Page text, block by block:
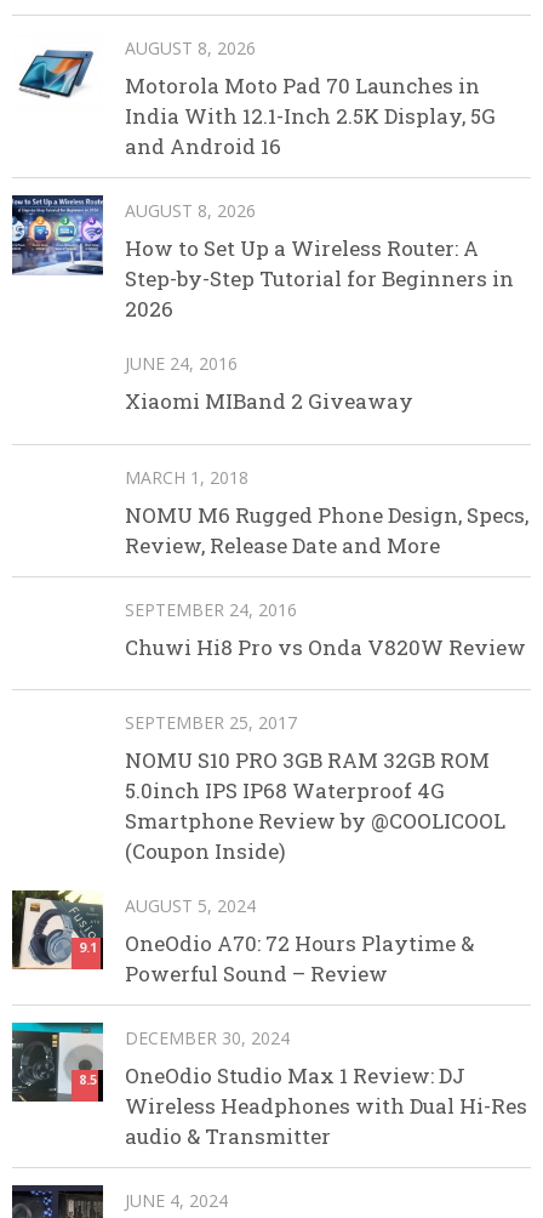
AUGUST 8, 2026
Motorola Moto Pad 70 Launches in
India With 12.1-Inch 2.5K Display, 5G
and Android 16
AUGUST 8, 2026
How to Set Up a Wireless Router: A
Step-by-Step Tutorial for Beginners in
2026
JUNE 24, 2016
Xiaomi MIBand 2 Giveaway
MARCH 1, 2018
NOMU M6 Rugged Phone Design, Specs,
Review, Release Date and More
SEPTEMBER 24, 2016
Chuwi Hi8 Pro vs Onda V820W Review
SEPTEMBER 25, 2017
NOMU S10 PRO 3GB RAM 32GB ROM
5.0inch IPS IP68 Waterproof 4G
Smartphone Review by @COOLICOOL
(Coupon Inside)
9.1
AUGUST 5, 2024
OneOdio A70: 72 Hours Playtime &
Powerful Sound – Review
8.5
DECEMBER 30, 2024
OneOdio Studio Max 1 Review: DJ
Wireless Headphones with Dual Hi-Res
audio & Transmitter
JUNE 4, 2024